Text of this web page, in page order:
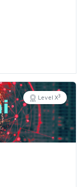
Level X3